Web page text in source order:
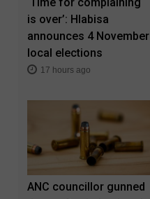
is over’: Hlabisa
announces 4 November
local elections
17 hours ago
ANC councillor gunned